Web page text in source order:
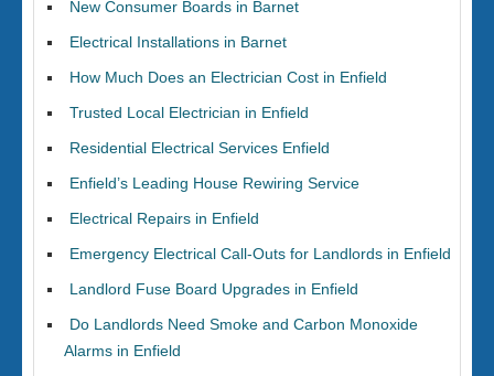
New Consumer Boards in Barnet
Electrical Installations in Barnet
How Much Does an Electrician Cost in Enfield
Trusted Local Electrician in Enfield
Residential Electrical Services Enfield
Enfield’s Leading House Rewiring Service
Electrical Repairs in Enfield
Emergency Electrical Call-Outs for Landlords in Enfield
Landlord Fuse Board Upgrades in Enfield
Do Landlords Need Smoke and Carbon Monoxide
Alarms in Enfield